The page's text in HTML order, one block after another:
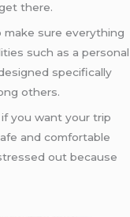
there.
make sure everything
such as a personal
specifically
others.
you want your trip
and comfortable
out because